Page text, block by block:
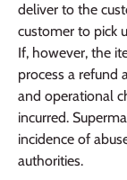
deliver to the
customer to pick
If, however, the
process a refund
and operational
incurred.
incidence of
authorities.